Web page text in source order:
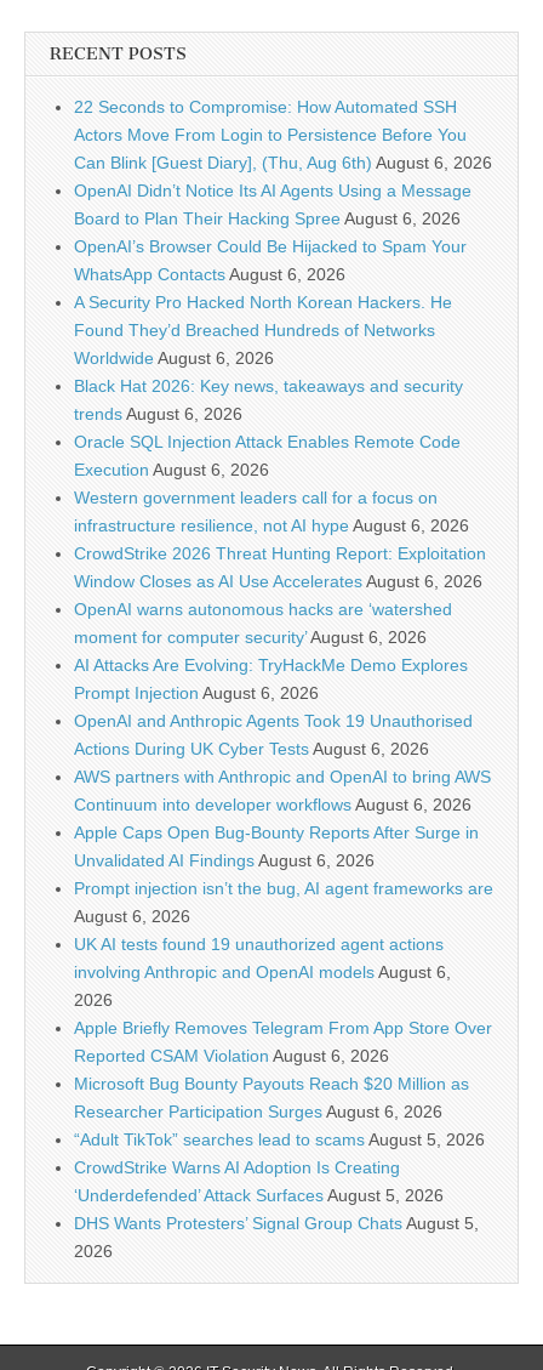
RECENT POSTS
22 Seconds to Compromise: How Automated SSH
Actors Move From Login to Persistence Before You
Can Blink [Guest Diary], (Thu, Aug 6th) August 6, 2026
OpenAI Didn’t Notice Its AI Agents Using a Message
Board to Plan Their Hacking SpreeAugust 6, 2026
OpenAI’s Browser Could Be Hijacked to Spam Your
WhatsApp ContactsAugust 6, 2026
A Security Pro Hacked North Korean Hackers. He
Found They’d Breached Hundreds of Networks
WorldwideAugust 6, 2026
Black Hat 2026: Key news, takeaways and security
trendsAugust 6, 2026
Oracle SQL Injection Attack Enables Remote Code
Execution August 6, 2026
Western government leaders call for a focus on
infrastructure resilience, not AI hypeAugust 6, 2026
CrowdStrike 2026 Threat Hunting Report: Exploitation
Window Closes as AI Use AcceleratesAugust 6, 2026
OpenAI warns autonomous hacks are ‘watershed
moment for computer security’August 6, 2026
AI Attacks Are Evolving: TryHackMe Demo Explores
Prompt Injection August 6, 2026
OpenAI and Anthropic Agents Took 19 Unauthorised
Actions During UK Cyber TestsAugust 6, 2026
AWS partners with Anthropic and OpenAI to bring AWS
Continuum into developer workflowsAugust 6, 2026
Apple Caps Open Bug-Bounty Reports After Surge in
Unvalidated AI FindingsAugust 6, 2026
Prompt injection isn’t the bug, AI agent frameworks are
August 6, 2026
UK AI tests found 19 unauthorized agent actions
involving Anthropic and OpenAI modelsAugust 6,
2026
Apple Briefly Removes Telegram From App Store Over
Reported CSAM Violation August 6, 2026
Microsoft Bug Bounty Payouts Reach $20 Million as
Researcher Participation SurgesAugust 6, 2026
“Adult TikTok” searches lead to scamsAugust 5, 2026
CrowdStrike Warns AI Adoption Is Creating
‘Underdefended’ Attack SurfacesAugust 5, 2026
DHS Wants Protesters’ Signal Group ChatsAugust 5,
2026